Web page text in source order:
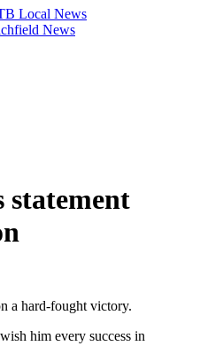
Local News
News
a hard-fought victory.
him every success in